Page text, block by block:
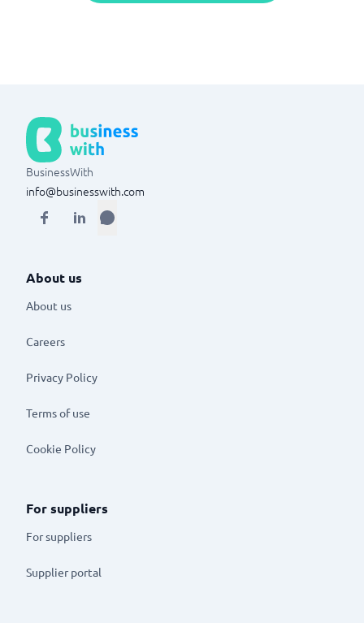
BusinessWith
info@businesswith.com
About us
About us
Careers
Privacy Policy
Terms of use
Cookie Policy
For suppliers
For suppliers
Supplier portal